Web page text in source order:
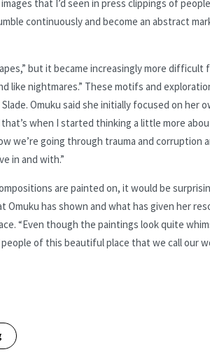
that I’d seen in press clippings of
continuously and become an abstract
but it became increasingly more difficult
like nightmares.” These motifs and
Omuku said she initially focused on her
when I started thinking a little more
we’re going through trauma and corruption
in and with.”
are painted on, it would be
Omuku has shown and what has given her
“Even though the paintings look quite
of this beautiful place that we call our